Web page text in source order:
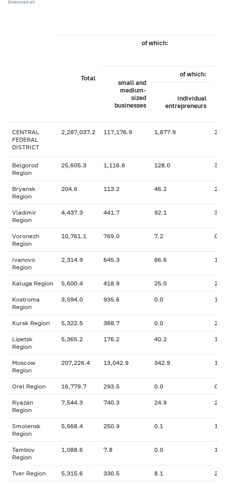
Download all
Total
of which:
small and
medium-
sized
businesses
of which:
individual
entrepreneurs
CENTRAL
FEDERAL
DISTRICT
2,287,037.2 117,176.9 1,877.9
Belgorod
Region
25,605.3 1,116.6 128.0
Bryansk
Region
204.6 113.2 46.2 2.6
Vladimir
Region
4,437.3 441.7 92.1 3
Voronezh
Region
10,761.1 769.0 7.2 0
Ivanovo
Region
2,314.9 645.3 86.6
Kaluga Region 5,600.4 418.9 25.0
Kostroma
Region
3,594.0 935.6 0.0 102
Kursk Region 5,322.5 388.7 0.0
Lipetsk
Region
5,365.2 176.2 40.2
Moscow
Region
207,226.4 13,042.9 342.9
Orel Region 16,779.7 293.5 0.0 0
Ryazan
Region
7,544.3 740.3 24.9
Smolensk
Region
5,668.4 250.9 0.1
Tambov
Region
1,088.6 7.8 0.0
Tver Region 5,315.6 330.5 8.1